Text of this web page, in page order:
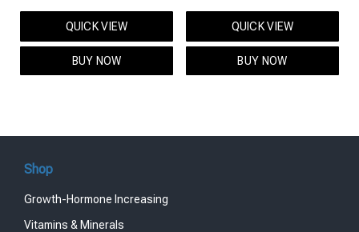
price
was:
$95.00.
price
QUICK VIEW
BUY NOW
price
was:
$119.00.
price
QUICK VIEW
BUY NOW
Shop
Growth-Hormone Increasing
Vitamins & Minerals